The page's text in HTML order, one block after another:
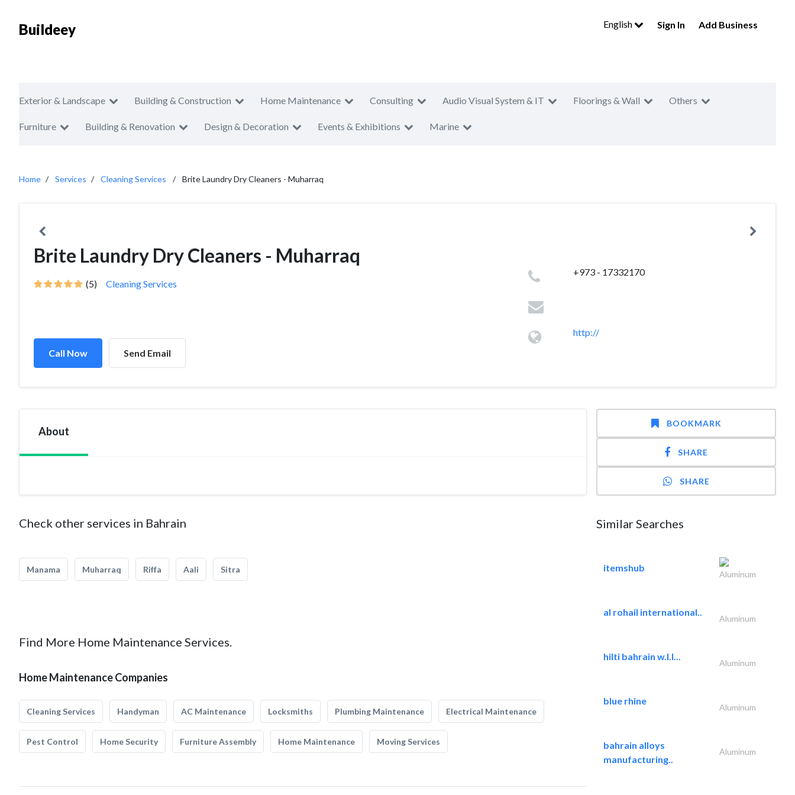
Buildeey English Sign In Add Business
Exterior & Landscape Building & Construction Home Maintenance Consulting Audio Visual System & IT Floorings & Wall Others
Furniture Building & Renovation Design & Decoration Events & Exhibitions Marine
Home Services Cleaning Services Brite Laundry Dry Cleaners - Muharraq
Brite Laundry Dry Cleaners - Muharraq
(5) Cleaning Services
Call Now Send Email
+973 - 17332170
http://
About
Check other services in Bahrain
Manama Muharraq Riffa Aali Sitra
Find More Home Maintenance Services.
Home Maintenance Companies
Cleaning Services Handyman AC Maintenance Locksmiths Plumbing Maintenance Electrical Maintenance
Pest Control Home Security Furniture Assembly Home Maintenance Moving Services
BOOKMARK
SHARE
SHARE
Similar Searches
itemshub
Aluminum
al rohail international..
Aluminum
hilti bahrain w.l.l...
Aluminum
blue rhine
Aluminum
bahrain alloys
manufacturing..
Aluminum